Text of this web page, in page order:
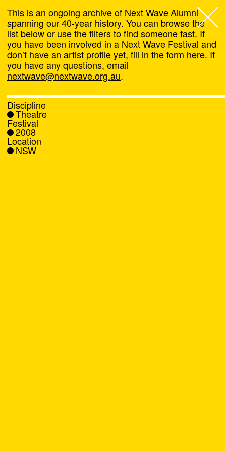
Next Wave,
About
Programs
What's On
News
This is an ongoing archive of Next Wave Alumni
spanning our 40-year history. You can browse the
list below or use the filters to find someone fast. If
you have been involved in a Next Wave Festival and
don’t have an artist profile yet, fill in the form here. If
you have any questions, email
nextwave@nextwave.org.au.
Discipline
Theatre
Festival
2008
Location
NSW